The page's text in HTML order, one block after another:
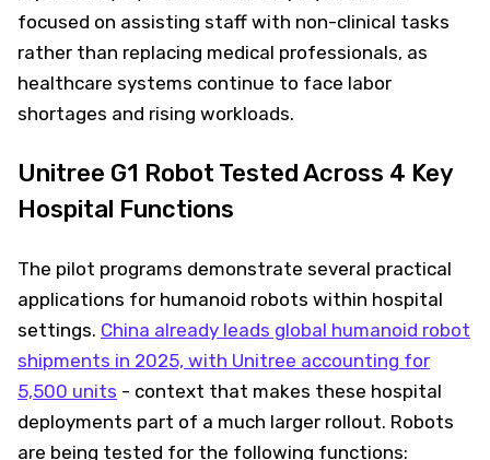
focused on assisting staff with non-clinical tasks
rather than replacing medical professionals, as
healthcare systems continue to face labor
shortages and rising workloads.
Unitree G1 Robot Tested Across 4 Key
Hospital Functions
The pilot programs demonstrate several practical
applications for humanoid robots within hospital
settings. China already leads global humanoid robot
shipments in 2025, with Unitree accounting for
5,500 units - context that makes these hospital
deployments part of a much larger rollout. Robots
are being tested for the following functions: